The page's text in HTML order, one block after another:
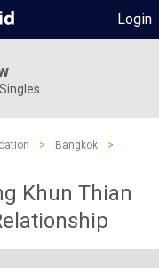
Login
> Bangkok
>
Khun Thian